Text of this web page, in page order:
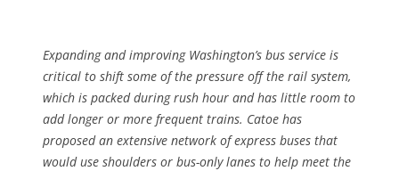
Expanding and improving Washington’s bus service is
critical to shift some of the pressure off the rail system,
which is packed during rush hour and has little room to
add longer or more frequent trains. Catoe has
proposed an extensive network of express buses that
would use shoulders or bus-only lanes to help meet the